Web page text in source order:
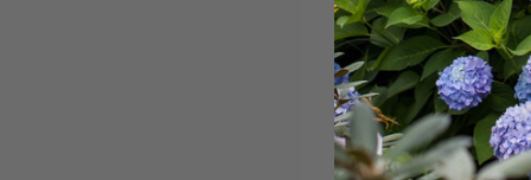
Once you’ve
hydrangea
package